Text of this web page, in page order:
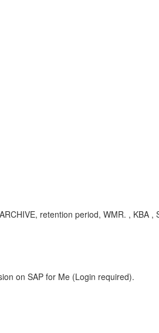
retention period, WMR. , KBA
on SAP for Me (Login required).